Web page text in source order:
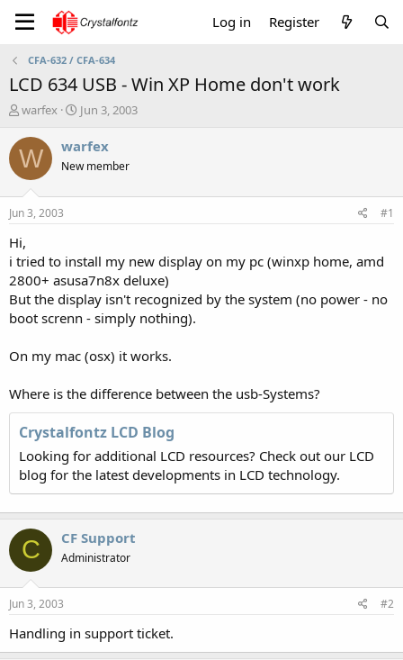
Log in Register
CFA-632 / CFA-634
LCD 634 USB - Win XP Home don't work
T
r
e
a
t
a
r
t
e
r
warfex
S
a
t
Jun 3, 2003
W warfex
New member
Jun 3, 2003 #1
Hi,
i tried to install my new display on my pc (winxp home, amd
2800+ asusa7n8x deluxe)
But the display isn't recognized by the system (no power - no
boot screnn - simply nothing).
On my mac (osx) it works.
Where is the difference between the usb-Systems?
Crystalfontz LCD Blog
Looking for additional LCD resources? Check out our LCD
blog for the latest developments in LCD technology.
C CF Support
Administrator
Jun 3, 2003 #2
Handling in support ticket.